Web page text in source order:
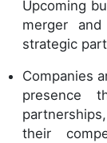
Upcoming
merger
strategic
Companies
presence
their